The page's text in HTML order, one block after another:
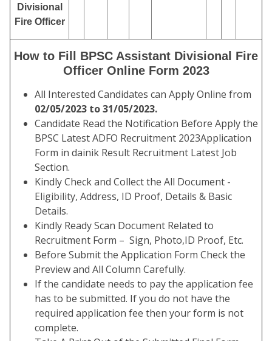
Divisional
Fire Officer
How to Fill BPSC Assistant Divisional Fire
Officer Online Form 2023
All Interested Candidates can Apply Online from
02/05/2023 to 31/05/2023.
Candidate Read the Notification Before Apply the
BPSC Latest ADFO Recruitment 2023Application
Form in dainik Result Recruitment Latest Job
Section.
Kindly Check and Collect the All Document -
Eligibility, Address, ID Proof, Details & Basic
Details.
Kindly Ready Scan Document Related to
Recruitment Form – Sign, Photo,ID Proof, Etc.
Before Submit the Application Form Check the
Preview and All Column Carefully.
If the candidate needs to pay the application fee
has to be submitted. If you do not have the
required application fee then your form is not
complete.